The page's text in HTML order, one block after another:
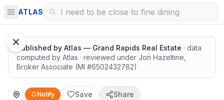
ATLAS
Google Street View
Great schools with outdoor access
Published by Atlas — Grand Rapids Real Estate · data
computed by Atlas · reviewed under Jon Hazeltine
Broker Associate (MI #6502432782)
Notify Save Share